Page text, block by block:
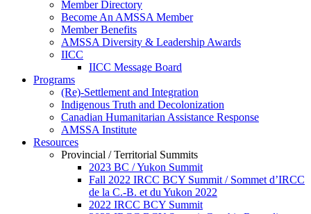
Member Directory
Become An AMSSA Member
Member Benefits
AMSSA Diversity & Leadership Awards
IICC
IICC Message Board
Programs
(Re)-Settlement and Integration
Indigenous Truth and Decolonization
Canadian Humanitarian Assistance Response
AMSSA Institute
Resources
Provincial / Territorial Summits
2023 BC / Yukon Summit
Fall 2022 IRCC BCY Summit / Sommet d’IRCC
de la C.-B. et du Yukon 2022
2022 IRCC BCY Summit